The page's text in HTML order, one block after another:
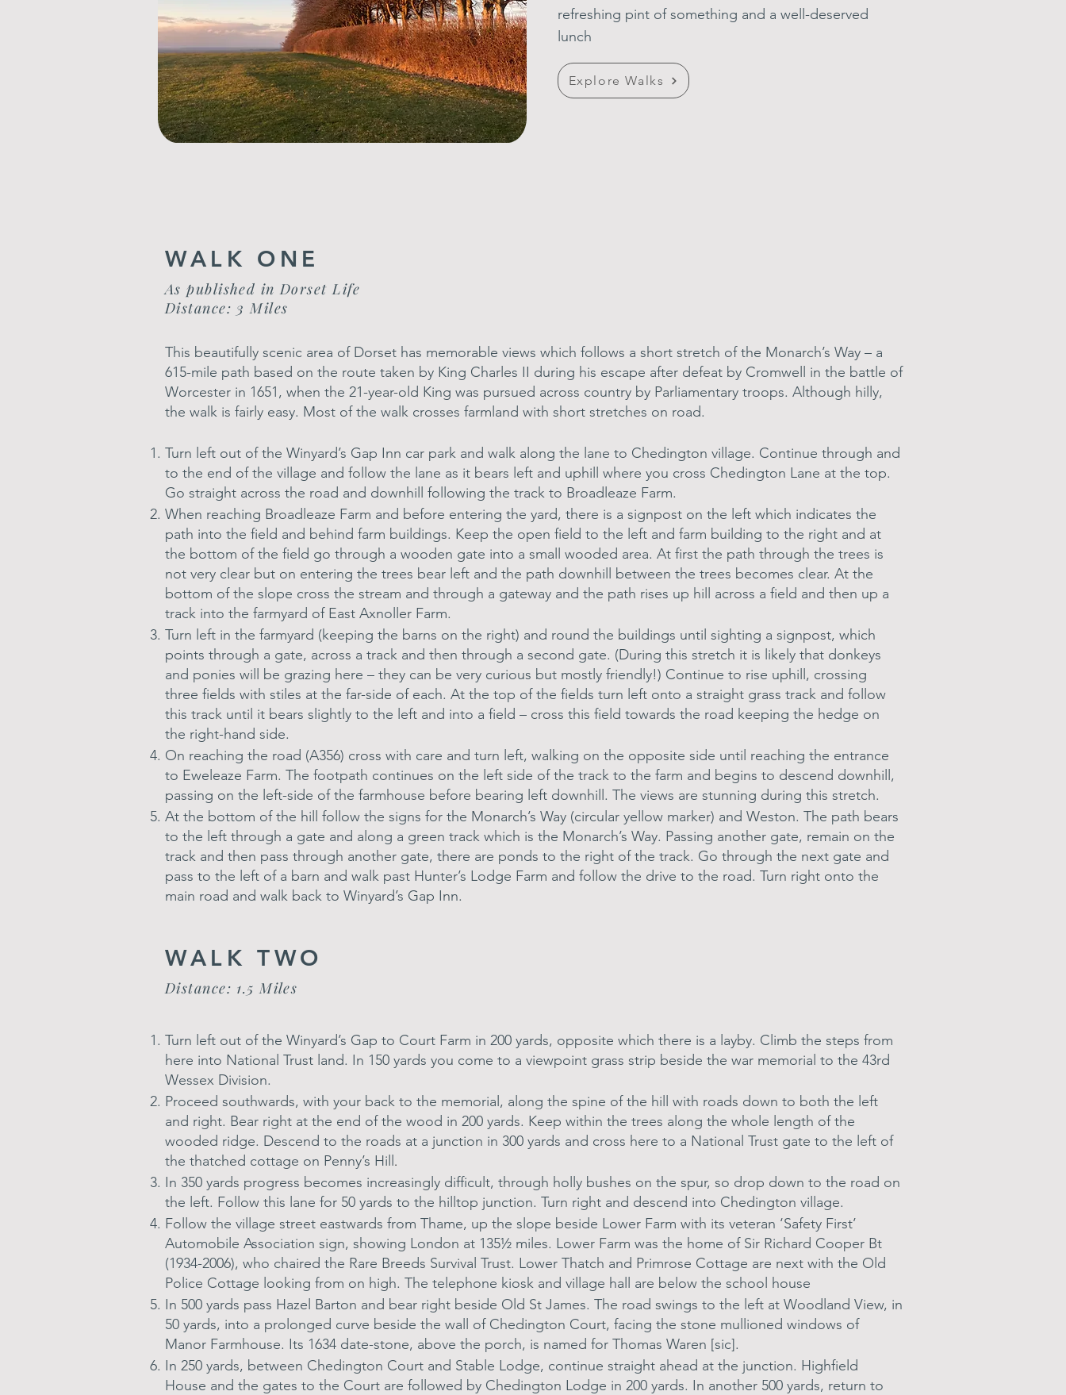
refreshing pint ofsomething and a well-deserved
lunch
Explore Walks
WALK ONE
As published in Dorset Life
Distance: 3 Miles
This beautifully scenic area of Dorset has memorable views which follows a short stretch of the Monarch’s Way – a
615-mile path based on the route taken by King Charles II during his escape after defeat by Cromwell in the battle of
Worcester in 1651, when the 21-year-old King was pursued across country by Parliamentary troops. Although hilly,
the walk is fairly easy. Most of the walk crosses farmland with short stretches on road.
Turn left out of the Winyard’s Gap Inn car park and walk along the lane to Chedington village. Continue through and
to the end of the village and follow the lane as it bears left and uphill where you cross Chedington Lane at the top.
Go straight across the road and downhill following the track to Broadleaze Farm.
When reaching Broadleaze Farm and before entering the yard, there is a signpost on the left which indicates the
path into the field and behind farm buildings. Keep the open field to the left and farm building to the right and at
the bottom of the field go through a wooden gate into a small wooded area. At first the path through the trees is
not very clear but on entering the trees bear left and the path downhill between the trees becomes clear. At the
bottom of the slope cross the stream and through a gateway and the path rises up hill across a field and then up a
track into the farmyard of East Axnoller Farm.
Turn left in the farmyard (keeping the barns on the right) and round the buildings until sighting a signpost, which
points through a gate, across a track and then through a second gate. (During this stretch it is likely that donkeys
and ponies will be grazing here – they can be very curious but mostly friendly!) Continue to rise uphill, crossing
three fields with stiles at the far-side of each. At the top of the fields turn left onto a straight grass track and follow
this track until it bears slightly to the left and into a field – cross this field towards the road keeping the hedge on
the right-hand side.
On reaching the road (A356) cross with care and turn left, walking on the opposite side until reaching the entrance
to Eweleaze Farm. The footpath continues on the left side of the track to the farm and begins to descend downhill,
passing on the left-side of the farmhouse before bearing left downhill. The views are stunning during this stretch.
At the bottom of the hill follow the signs for the Monarch’s Way (circular yellow marker) and Weston. The path bears
to the left through a gate and along a green track which is the Monarch’s Way. Passing another gate, remain on the
track and then pass through another gate, there are ponds to the right of the track. Go through the next gate and
pass to the left of a barn and walk past Hunter’s Lodge Farm and follow the drive to the road. Turn right onto the
main road and walk back to Winyard’s Gap Inn.
WALK TWO
Distance: 1.5 Miles
Turn left out of the Winyard’s Gap to Court Farm in 200 yards, opposite which there is a layby. Climb the steps from
here into National Trust land. In 150 yards you come to a viewpoint grass strip beside the war memorial to the 43rd
Wessex Division.
Proceed southwards, with your back to the memorial, along the spine of the hill with roads down to both the left
and right. Bear right at the end of the wood in 200 yards. Keep within the trees along the whole length of the
wooded ridge. Descend to the roads at a junction in 300 yards and cross here to a National Trust gate to the left of
the thatched cottage on Penny’s Hill .
In 350 yards progress becomes increasingly difficult, through holly bushes on the spur, so drop down to the road on
the left. Follow this lane for 50 yards to the hilltop junction. Turn right and descend into Chedington village.
Follow the village street eastwards from Thame, up the slope beside Lower Farm with its veteran ‘Safety First’
Automobile Association sign, showing London at 135½ miles. Lower Farm was the home of Sir Richard Cooper Bt
(1934-2006), who chaired the Rare Breeds Survival Trust. Lower Thatch and Primrose Cottage are next with the Old
Police Cottage looking from on high. The telephone kiosk and village hall are below the school house
In 500 yards pass Hazel Barton and bear right beside Old St James. The road swings to the left at Woodland View, in
50 yards, into a prolonged curve beside the wall of Chedington Court, facing the stone mullioned windows of
Manor Farmhouse. Its 1634 date-stone, above the porch, is named for Thomas Waren [sic].
In 250 yards, between Chedington Court and Stable Lodge, continue straight ahead at the junction. Highfield
House and the gates to the Court are followed by Chedington Lodge in 200 yards. In another 500 yards, return to